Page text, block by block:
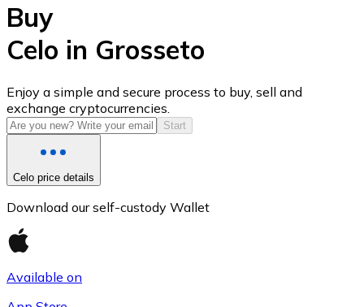
USD Coin
USDC
Buy
Celo in Grosseto
Enjoy a simple and secure process to buy, sell and
exchange cryptocurrencies.
Start
Celo price details
Download our self-custody Wallet
Available on